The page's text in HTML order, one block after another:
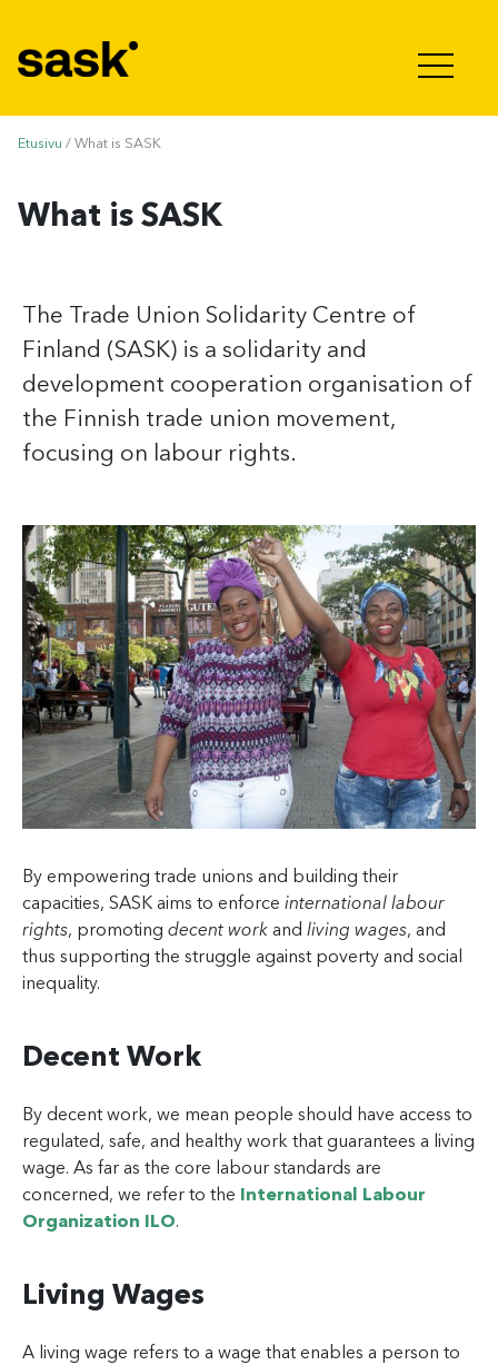
Etusivu / What is SASK
What is SASK
The Trade Union Solidarity Centre of
Finland (SASK) is a solidarity and
development cooperation organisation of
the Finnish trade union movement,
focusing on labour rights.
By empowering trade unions and building their
capacities, SASK aims to enforce international labour
rights, promoting decent work and living wages, and
thus supporting the struggle against poverty and social
inequality.
Decent Work
By decent work, we mean people should have access to
regulated, safe, and healthy work that guarantees a living
wage. As far as the core labour standards are
concerned, we refer to the International Labour
Organization ILO.
Living Wages
A living wage refers to a wage that enables a person to